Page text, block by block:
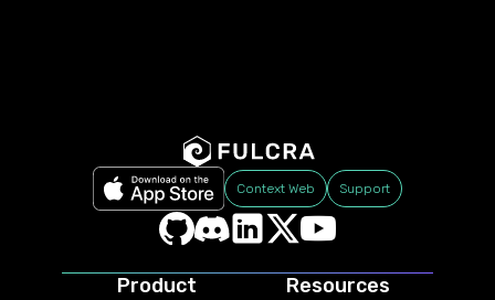
Context Web Support
Product Resources